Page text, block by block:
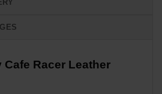
Cafe Racer Leather